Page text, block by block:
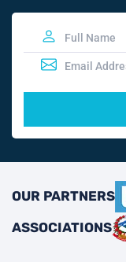
OUR PARTNERS
ASSOCIATIONS